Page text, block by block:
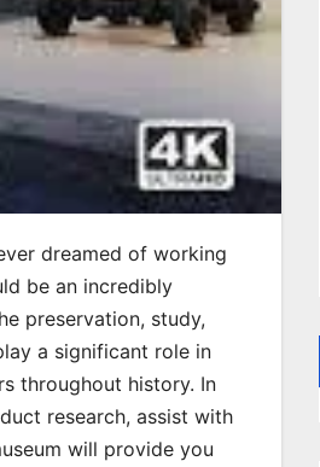
dreamed of working
be an incredibly
preservation, study,
a significant role in
throughout history. In
research, assist with
will provide you